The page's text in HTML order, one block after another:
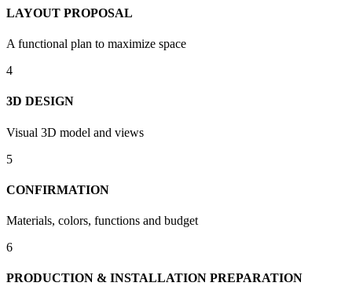
LAYOUT PROPOSAL
A functional plan to maximize space
4
3D DESIGN
Visual 3D model and views
5
CONFIRMATION
Materials, colors, functions and budget
6
PRODUCTION & INSTALLATION PREPARATION